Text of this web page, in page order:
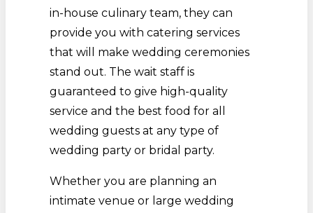
in-house culinary team, they can
provide you with catering services
that will make wedding ceremonies
stand out. The wait staff is
guaranteed to give high-quality
service and the best food for all
wedding guests at any type of
wedding party or bridal party.
Whether you are planning an
intimate venue or large wedding